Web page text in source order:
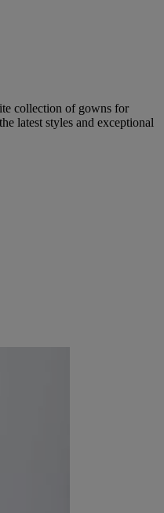
collection of gowns for
latest styles and exceptional